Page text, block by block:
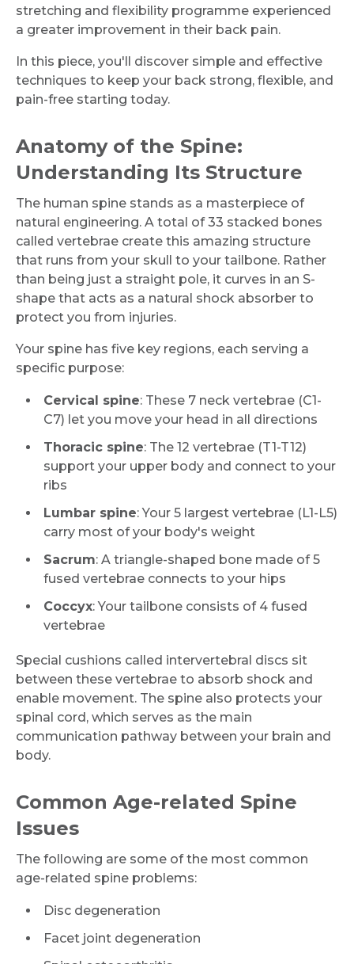
stretching and flexibility programme experienced
a greater improvement in their back pain.
In this piece, you'll discover simple and effective
techniques to keep your back strong, flexible, and
pain-free starting today.
Anatomy of the Spine:
Understanding Its Structure
The human spine stands as a masterpiece of
natural engineering. A total of 33 stacked bones
called vertebrae create this amazing structure
that runs from your skull to your tailbone. Rather
than being just a straight pole, it curves in an S-
shape that acts as a natural shock absorber to
protect you from injuries.
Your spine has five key regions, each serving a
specific purpose:
Cervical spine: These 7 neck vertebrae (C1-
C7) let you move your head in all directions
Thoracic spine: The 12 vertebrae (T1-T12)
support your upper body and connect to your
ribs
Lumbar spine: Your 5 largest vertebrae (L1-L5)
carry most of your body's weight
Sacrum: A triangle-shaped bone made of 5
fused vertebrae connects to your hips
Coccyx: Your tailbone consists of 4 fused
vertebrae
Special cushions called intervertebral discs sit
between these vertebrae to absorb shock and
enable movement. The spine also protects your
spinal cord, which serves as the main
communication pathway between your brain and
body.
Common Age-related Spine
Issues
The following are some of the most common
age-related spine problems:
Disc degeneration
Facet joint degeneration